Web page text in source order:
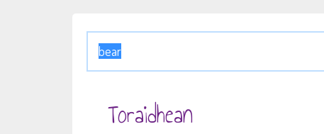
Toraidhean